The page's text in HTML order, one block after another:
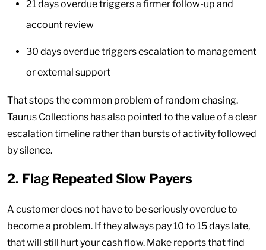
21 days overdue triggers a firmer follow-up and
account review
30 days overdue triggers escalation to management
or external support
That stops the common problem of random chasing.
Taurus Collections has also pointed to the value of a clear
escalation timeline rather than bursts of activity followed
by silence.
2. Flag Repeated Slow Payers
A customer does not have to be seriously overdue to
become a problem. If they always pay 10 to 15 days late,
that will still hurt your cash flow. Make reports that find